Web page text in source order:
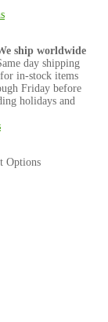
ship worldwide
day shipping
in-stock items
Friday before
holidays and